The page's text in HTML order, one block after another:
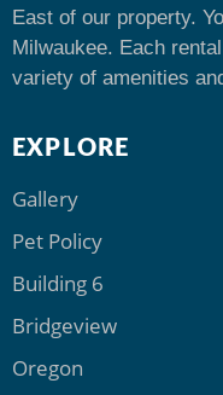
East of our property.
Milwaukee. Each
variety of amenities
EXPLORE
Gallery
Pet Policy
Building 6
Bridgeview
Oregon